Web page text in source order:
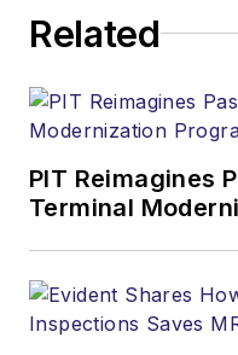
Related
PIT Reimagines
Terminal